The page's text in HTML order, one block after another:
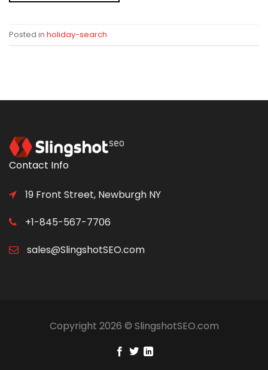
Posted in holiday-search
Contact Info
19 Front Street, Newburgh NY
+1-845-567-7706
sales@SlingshotSEO.com
Copyright 2026 © SlingshotSEO.com